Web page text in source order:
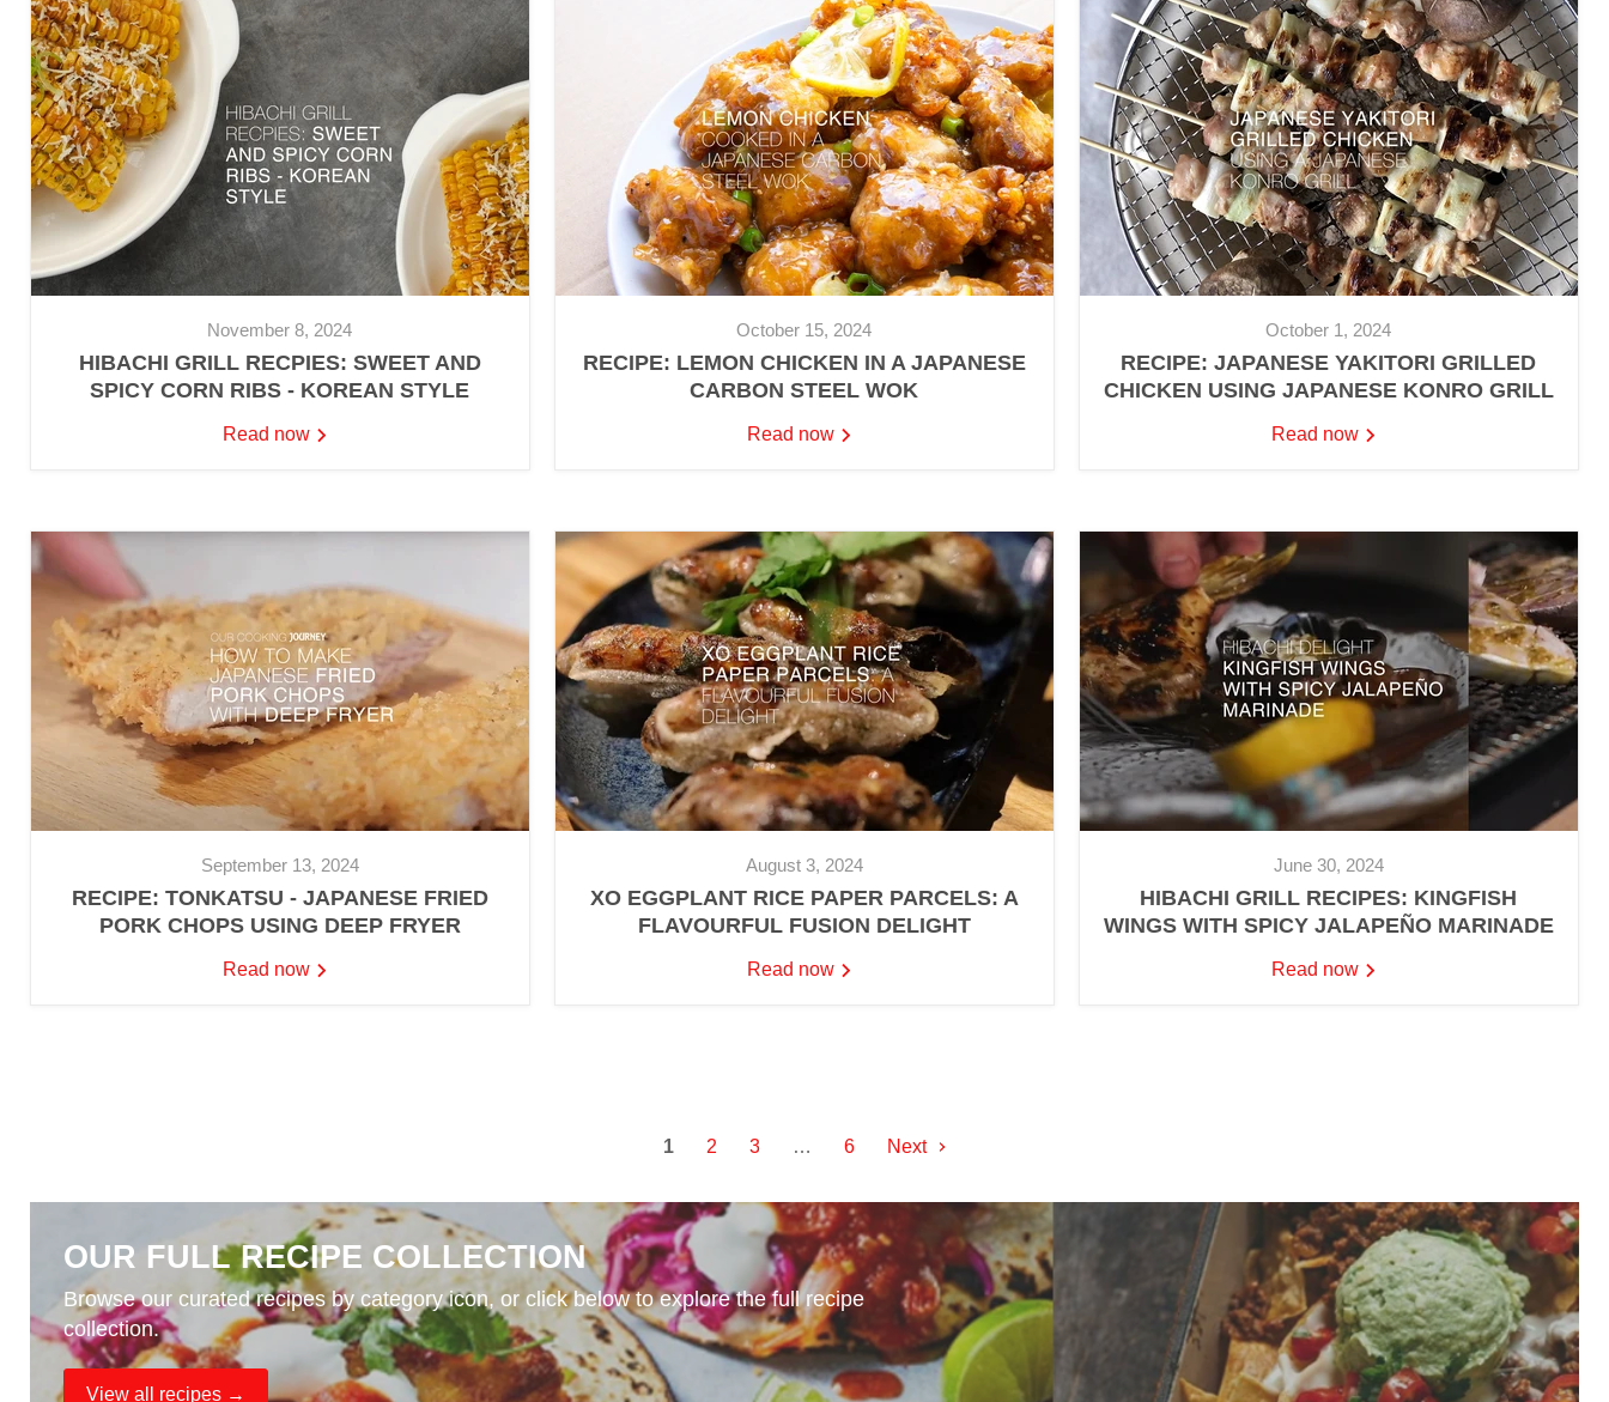
November 8, 2024
HIBACHI GRILL RECPIES: SWEET AND
SPICY CORN RIBS - KOREAN STYLE
Read now
October 15, 2024
RECIPE: LEMON CHICKEN IN A JAPANESE
CARBON STEEL WOK
Read now
October 1, 2024
RECIPE: JAPANESE YAKITORI GRILLED
CHICKEN USING JAPANESE KONRO GRILL
Read now
September 13, 2024
RECIPE: TONKATSU - JAPANESE FRIED
PORK CHOPS USING DEEP FRYER
Read now
August 3, 2024
XO EGGPLANT RICE PAPER PARCELS: A
FLAVOURFUL FUSION DELIGHT
Read now
June 30, 2024
HIBACHI GRILL RECIPES: KINGFISH
WINGS WITH SPICY JALAPEÑO MARINADE
Read now
1 2 3 … 6 Next
OUR FULL RECIPE COLLECTION
Browse our curated recipes by category icon, or click below to explore the full recipe
collection.
View all recipes →